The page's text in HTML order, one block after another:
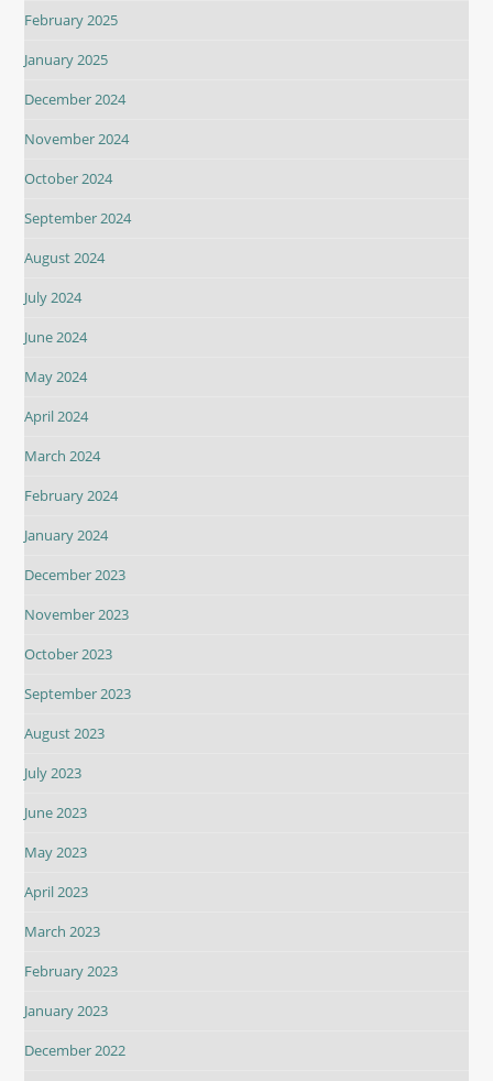
February 2025
January 2025
December 2024
November 2024
October 2024
September 2024
August 2024
July 2024
June 2024
May 2024
April 2024
March 2024
February 2024
January 2024
December 2023
November 2023
October 2023
September 2023
August 2023
July 2023
June 2023
May 2023
April 2023
March 2023
February 2023
January 2023
December 2022